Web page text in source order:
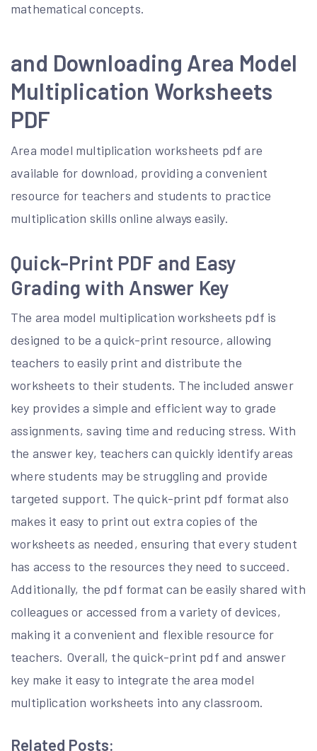
mathematical concepts.
and Downloading Area Model
Multiplication Worksheets
PDF
Area model multiplication worksheets pdf are
available for download, providing a convenient
resource for teachers and students to practice
multiplication skills online always easily.
Quick-Print PDF and Easy
Grading with Answer Key
The area model multiplication worksheets pdf is
designed to be a quick-print resource, allowing
teachers to easily print and distribute the
worksheets to their students. The included answer
key provides a simple and efficient way to grade
assignments, saving time and reducing stress. With
the answer key, teachers can quickly identify areas
where students may be struggling and provide
targeted support. The quick-print pdf format also
makes it easy to print out extra copies of the
worksheets as needed, ensuring that every student
has access to the resources they need to succeed.
Additionally, the pdf format can be easily shared with
colleagues or accessed from a variety of devices,
making it a convenient and flexible resource for
teachers. Overall, the quick-print pdf and answer
key make it easy to integrate the area model
multiplication worksheets into any classroom.
Related Posts: